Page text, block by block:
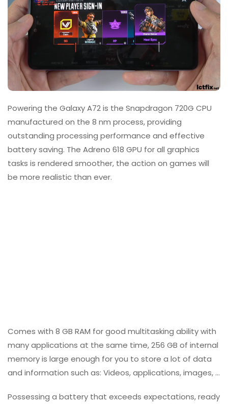
Powering the Galaxy A72 is the Snapdragon 720G CPU
manufactured on the 8 nm process, providing
outstanding processing performance and effective
battery saving. The Adreno 618 GPU for all graphics
tasks is rendered smoother, the action on games will
be more realistic than ever.
Comes with 8 GB RAM for good multitasking ability with
many applications at the same time, 256 GB of internal
memory is large enough for you to store a lot of data
and information such as: Videos, applications, images, …
Possessing a battery that exceeds expectations, ready